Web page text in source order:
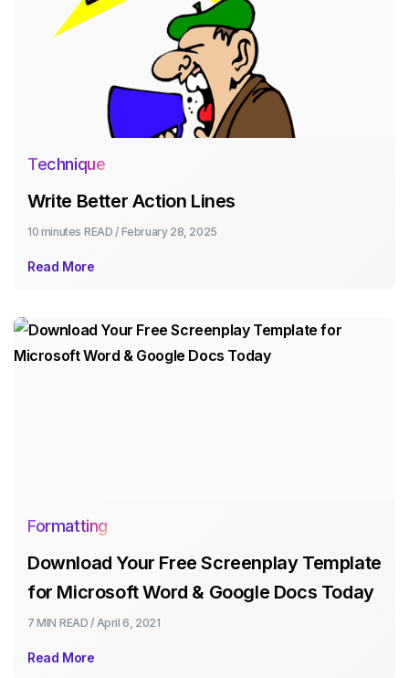
Technique
Write Better Action Lines
10 minutes READ / February 28, 2025
Read More
Formatting
Download Your Free Screenplay Template
for Microsoft Word & Google Docs Today
7 MIN READ / April 6, 2021
Read More